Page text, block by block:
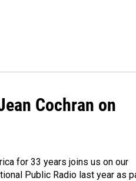
Cochran on
for 33 years joins us on our
Public Radio last year as